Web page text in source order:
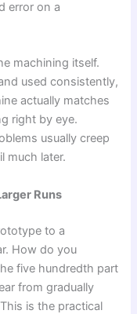
error on a
machining itself.
used consistently,
actually matches
right by eye.
usually creep
much later.
Runs
to a
How do you
five hundredth part
from gradually
is the practical